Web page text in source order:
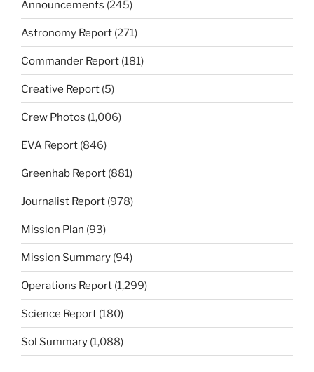
Announcements (245)
Astronomy Report (271)
Commander Report (181)
Creative Report (5)
Crew Photos (1,006)
EVA Report (846)
Greenhab Report (881)
Journalist Report (978)
Mission Plan (93)
Mission Summary (94)
Operations Report (1,299)
Science Report (180)
Sol Summary (1,088)